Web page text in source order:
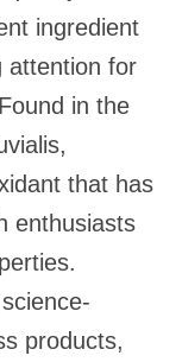
ingredient
attention for
in the
that has
enthusiasts
products,